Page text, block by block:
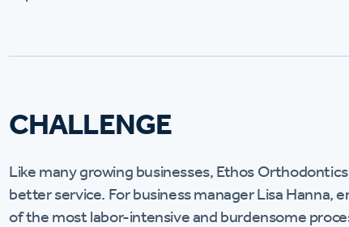
CHALLENGE
Like many growing businesses, Ethos
better service. For business manager Lisa Hanna,
of the most labor-intensive and burdensome